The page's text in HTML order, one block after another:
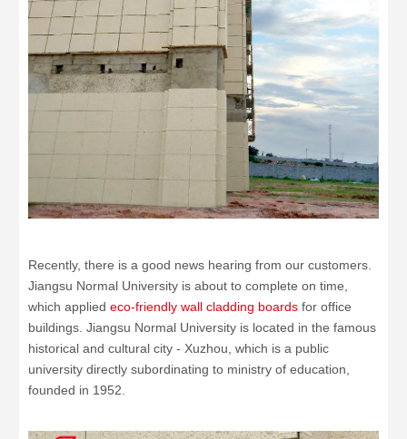
Recently, there is a good news hearing from our customers.
Jiangsu Normal University is about to complete on time,
which applied eco-friendly wall cladding boards for office
buildings. Jiangsu Normal University is located in the famous
historical and cultural city - Xuzhou, which is a public
university directly subordinating to ministry of education,
founded in 1952.